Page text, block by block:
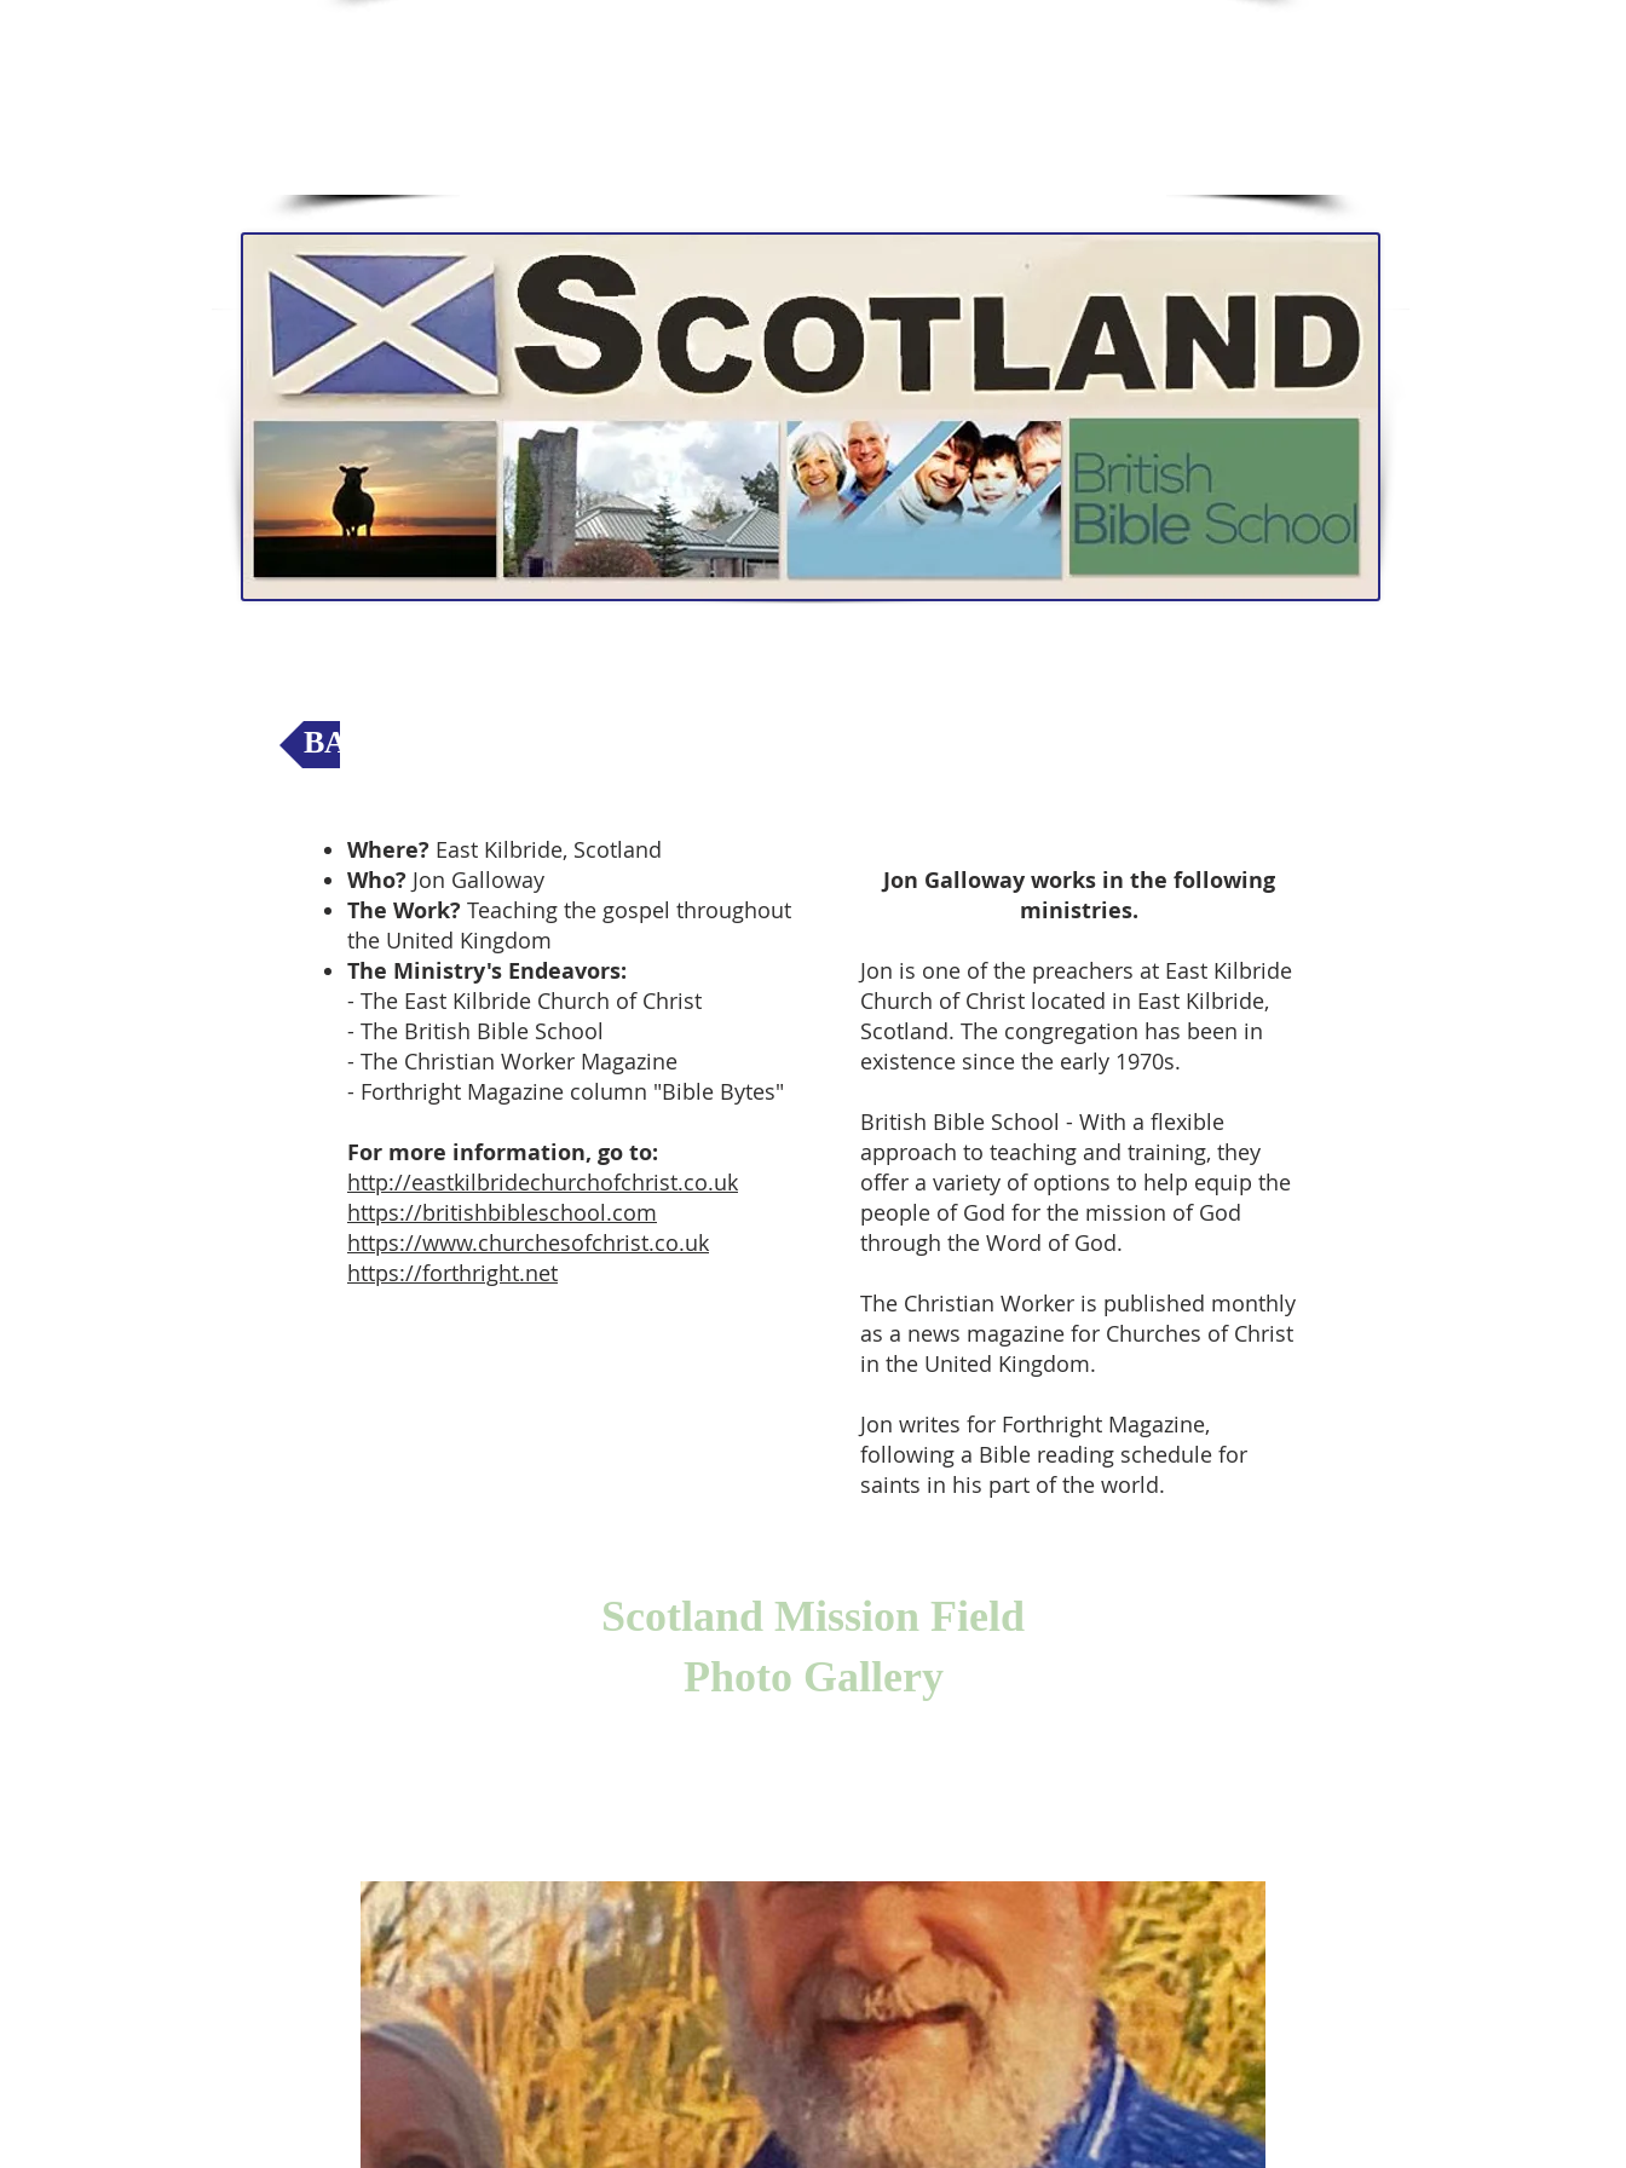
BACK to Mission Fields Main Page
Where? East Kilbride, Scotland
Who? Jon Galloway
The Work? Teaching the gospel throughout
the United Kingdom
The Ministry's Endeavors:
- The East Kilbride Church of Christ
- The British Bible School
- The Christian Worker Magazine
- Forthright Magazine column "Bible Bytes"
For more information, go to:
http://eastkilbridechurchofchrist.co.uk
https://britishbibleschool.com
https://www.churchesofchrist.co.uk
https://forthright.net
Jon Galloway works in the following
ministries.
Jon is one of the preachers at East Kilbride
Church of Christ located in East Kilbride,
Scotland. The congregation has been in
existence since the early 1970s.
British Bible School - With a flexible
approach to teaching and training, they
offer a variety of options to help equip the
people of God for the mission of God
through the Word of God.
The Christian Worker is published monthly
as a news magazine for Churches of Christ
in the United Kingdom.
Jon writes for Forthright Magazine,
following a Bible reading schedule for
saints in his part of the world.
Scotland Mission Field
Photo Gallery